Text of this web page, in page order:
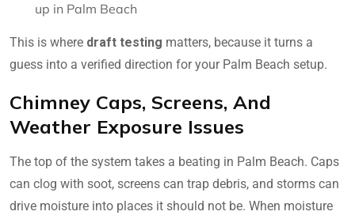
up in Palm Beach
This is where draft testing matters, because it turns a
guess into a verified direction for your Palm Beach setup.
Chimney Caps, Screens, And
Weather Exposure Issues
The top of the system takes a beating in Palm Beach. Caps
can clog with soot, screens can trap debris, and storms can
drive moisture into places it should not be. When moisture